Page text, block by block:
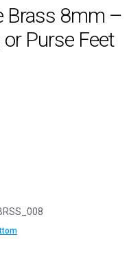
Brass 8mm –
Purse Feet